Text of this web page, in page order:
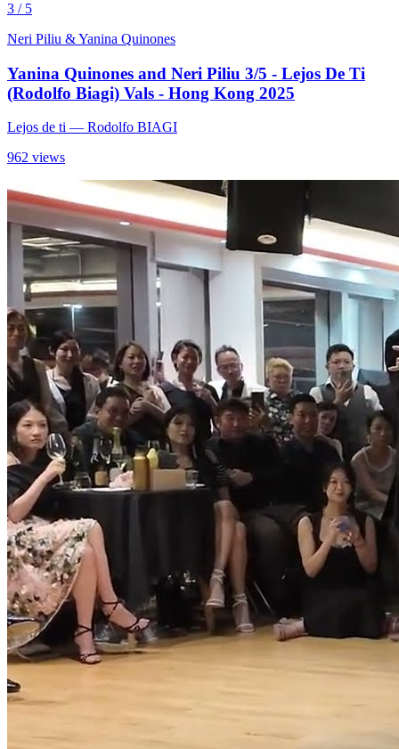
3 / 5
Neri Piliu & Yanina Quinones
Yanina Quinones and Neri Piliu 3/5 - Lejos De Ti
(Rodolfo Biagi) Vals - Hong Kong 2025
Lejos de ti — Rodolfo BIAGI
962 views